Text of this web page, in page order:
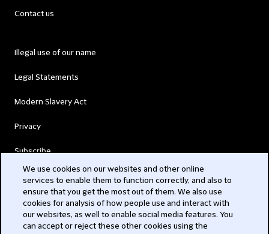
Contact us
Illegal use of our name
Legal Statements
Modern Slavery Act
Privacy
Subscribe
© 2026 Clifford Chance
We use cookies on our websites and other online
services to enable them to function correctly, and also to
ensure that you get the most out of them. We also use
cookies for analysis of how people use and interact with
our websites, as well to enable social media features. You
can accept or reject these other cookies using the